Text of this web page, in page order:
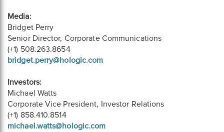
Media:
Bridget Perry
Senior Director, Corporate Communications
(+1) 508.263.8654
bridget.perry@hologic.com
Investors:
Michael Watts
Corporate Vice President, Investor Relations
(+1) 858.410.8514
michael.watts@hologic.com